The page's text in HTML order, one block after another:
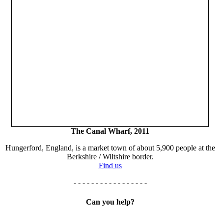
The Canal Wharf, 2011
Hungerford, England, is a market town of about 5,900 people at the
Berkshire / Wiltshire border.
Find us
- - - - - - - - - - - - - - - - -
Can you help?